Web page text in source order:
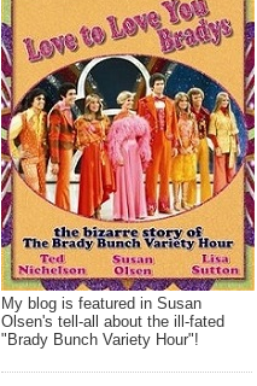
My blog is featured in Susan
Olsen's tell-all about the ill-fated
"Brady Bunch Variety Hour"!